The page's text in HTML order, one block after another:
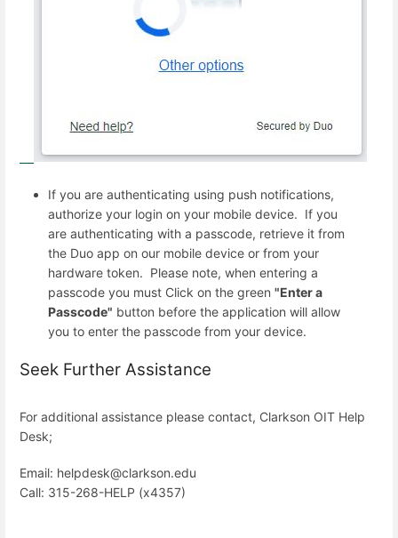
If you are authenticating using push notifications,
authorize your login on your mobile device. If you
are authenticating with a passcode, retrieve it from
the Duo app on our mobile device or from your
hardware token. Please note, when entering a
passcode you must Click on the green "Enter a
Passcode" button before the application will allow
you to enter the passcode from your device.
Seek Further Assistance
For additional assistance please contact, Clarkson OIT Help
Desk;
Email: helpdesk@clarkson.edu
Call: 315-268-HELP (x4357)